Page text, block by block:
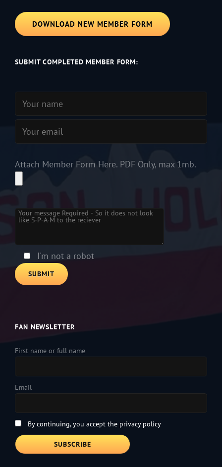
DOWNLOAD NEW MEMBER FORM
SUBMIT COMPLETED MEMBER FORM:
Attach Member Form Here. PDF Only, max 1mb.
leave
this
empty.I'm not a robot
FAN NEWSLETTER
First name or full name
Email
By continuing, you accept the privacy policy